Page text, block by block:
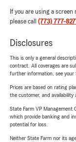
If you are using a
please call (773) 777-
Disclosures
This is only a general
contract. All coverages are
further information, see your
Prices are based on rating
the customer, and availability
State Farm VP Management
which provide banking and
potential for loss.
Neither State Farm nor its